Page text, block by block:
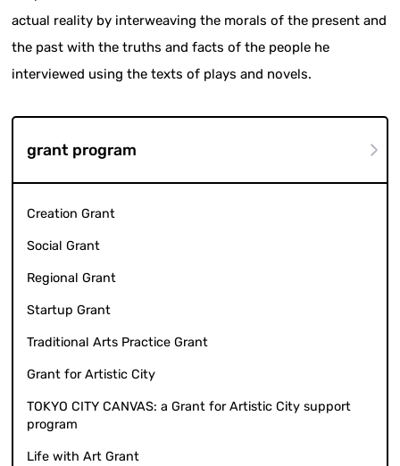
actual reality by interweaving the morals of the present and
the past with the truths and facts of the people he
interviewed using the texts of plays and novels.
grant program
Creation Grant
Social Grant
Regional Grant
Startup Grant
Traditional Arts Practice Grant
Grant for Artistic City
TOKYO CITY CANVAS: a Grant for Artistic City support
program
Life with Art Grant